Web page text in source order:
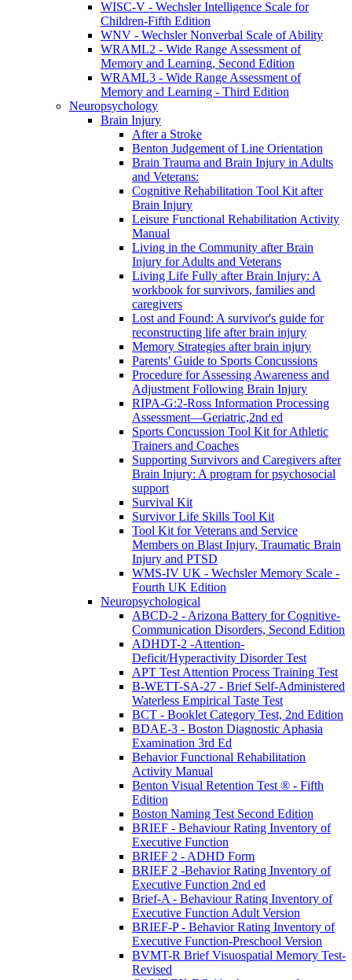
WISC-V - Wechsler Intelligence Scale for
Children-Fifth Edition
WNV - Wechsler Nonverbal Scale of Ability
WRAML2 - Wide Range Assessment of
Memory and Learning, Second Edition
WRAML3 - Wide Range Assessment of
Memory and Learning - Third Edition
Neuropsychology
Brain Injury
After a Stroke
Benton Judgement of Line Orientation
Brain Trauma and Brain Injury in Adults
and Veterans:
Cognitive Rehabilitation Tool Kit after
Brain Injury
Leisure Functional Rehabilitation Activity
Manual
Living in the Community after Brain
Injury for Adults and Veterans
Living Life Fully after Brain Injury: A
workbook for survivors, families and
caregivers
Lost and Found: A survivor's guide for
reconstructing life after brain injury
Memory Strategies after brain injury
Parents' Guide to Sports Concussions
Procedure for Assessing Awareness and
Adjustment Following Brain Injury
RIPA-G:2-Ross Information Processing
Assessment—Geriatric,2nd ed
Sports Concussion Tool Kit for Athletic
Trainers and Coaches
Supporting Survivors and Caregivers after
Brain Injury: A program for psychosocial
support
Survival Kit
Survivor Life Skills Tool Kit
Tool Kit for Veterans and Service
Members on Blast Injury, Traumatic Brain
Injury and PTSD
WMS-IV UK - Wechsler Memory Scale -
Fourth UK Edition
Neuropsychological
ABCD-2 - Arizona Battery for Cognitive-
Communication Disorders, Second Edition
ADHDT-2 -Attention-
Deficit/Hyperactivity Disorder Test
APT Test Attention Process Training Test
B-WETT-SA-27 - Brief Self-Administered
Waterless Empirical Taste Test
BCT - Booklet Category Test, 2nd Edition
BDAE-3 - Boston Diagnostic Aphasia
Examination 3rd Ed
Behavior Functional Rehabilitation
Activity Manual
Benton Visual Retention Test ® - Fifth
Edition
Boston Naming Test Second Edition
BRIEF - Behaviour Rating Inventory of
Executive Function
BRIEF 2 - ADHD Form
BRIEF 2 -Behavior Rating Inventory of
Executive Function 2nd ed
Brief-A - Behaviour Rating Inventory of
Executive Function Adult Version
BRIEF-P - Behavior Rating Inventory of
Executive Function-Preschool Version
BVMT-R Brief Visuospatial Memory Test-
Revised